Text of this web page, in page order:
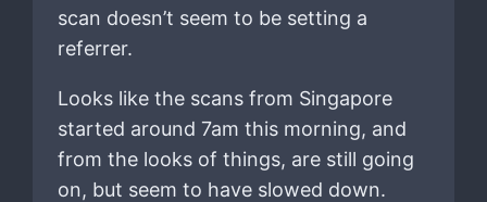
scan doesn’t seem to be setting a
referrer.
Looks like the scans from Singapore
started around 7am this morning, and
from the looks of things, are still going
on, but seem to have slowed down.